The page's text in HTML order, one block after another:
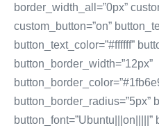
border_width_all=”0px”
custom_button=”on”
button_text_color=”#ffffff”
button_border_width=”12px”
button_border_radius=”5px”
button_font=”Ubuntu|||on|||||”